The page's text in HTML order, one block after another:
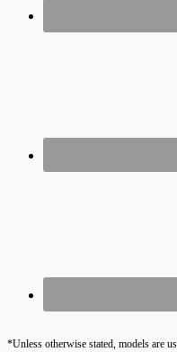
*Unless otherwise stated, models are